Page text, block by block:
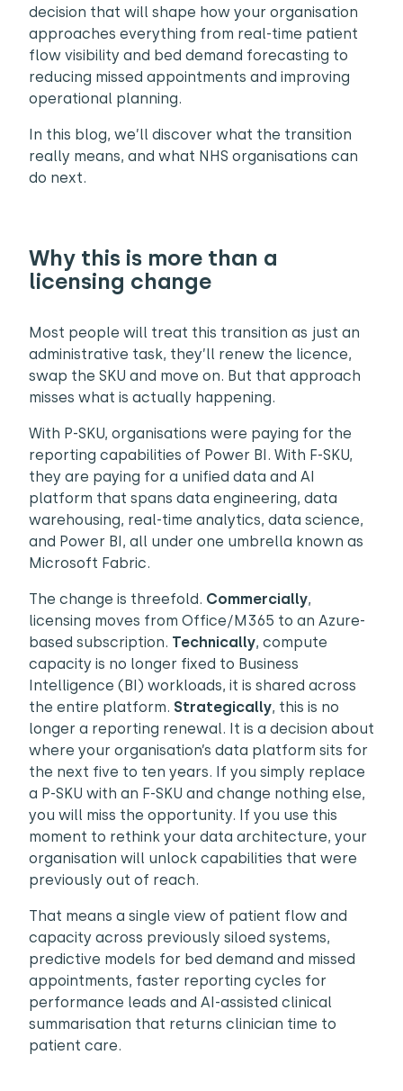
decision that will shape how your organisation
approaches everything from real-time patient
flow visibility and bed demand forecasting to
reducing missed appointments and improving
operational planning.
In this blog, we’ll discover what the transition
really means, and what NHS organisations can
do next.
Why this is more than a
licensing change
Most people will treat this transition as just an
administrative task, they’ll renew the licence,
swap the SKU and move on. But that approach
misses what is actually happening.
With P-SKU, organisations were paying for the
reporting capabilities of Power BI. With F-SKU,
they are paying for a unified data and AI
platform that spans data engineering, data
warehousing, real-time analytics, data science,
and Power BI, all under one umbrella known as
Microsoft Fabric.
The change is threefold. Commercially,
licensing moves from Office/M365 to an Azure-
based subscription. Technically, compute
capacity is no longer fixed to Business
Intelligence (BI) workloads, it is shared across
the entire platform. Strategically, this is no
longer a reporting renewal. It is a decision about
where your organisation’s data platform sits for
the next five to ten years. If you simply replace
a P-SKU with an F-SKU and change nothing else,
you will miss the opportunity. If you use this
moment to rethink your data architecture, your
organisation will unlock capabilities that were
previously out of reach.
That means a single view of patient flow and
capacity across previously siloed systems,
predictive models for bed demand and missed
appointments, faster reporting cycles for
performance leads and AI-assisted clinical
summarisation that returns clinician time to
patient care.